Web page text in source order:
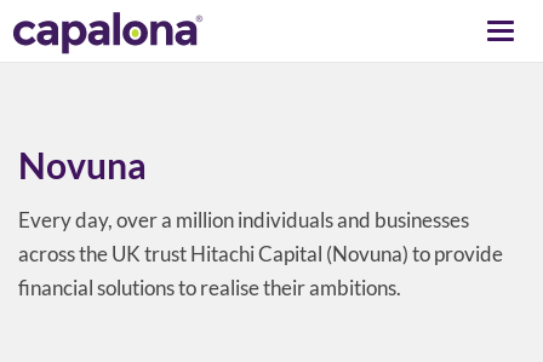
Novuna
Every day, over a million individuals and businesses
across the UK trust Hitachi Capital (Novuna) to provide
financial solutions to realise their ambitions.